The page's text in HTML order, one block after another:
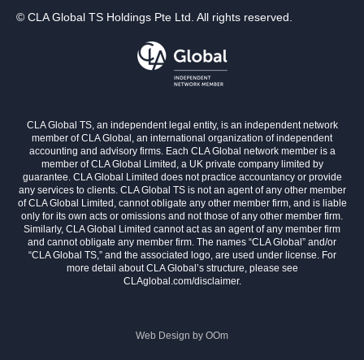
© CLA Global TS Holdings Pte Ltd. All rights reserved.
CLA Global TS, an independent legal entity, is an independent network
member of CLA Global, an international organization of independent
accounting and advisory firms. Each CLA Global network member is a
member of CLA Global Limited, a UK private company limited by
guarantee. CLA Global Limited does not practice accountancy or provide
any services to clients. CLA Global TS is not an agent of any other member
of CLA Global Limited, cannot obligate any other member firm, and is liable
only for its own acts or omissions and not those of any other member firm.
Similarly, CLA Global Limited cannot act as an agent of any member firm
and cannot obligate any member firm. The names “CLA Global” and/or
“CLA Global TS,” and the associated logo, are used under license. For
more detail about CLA Global’s structure, please see
CLAglobal.com/disclaimer.
Web Design by OOm